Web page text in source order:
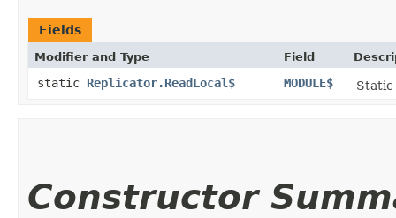
Fields
Modifier and Type Field
static Replicator.ReadLocal$ MODULE$ Static
Constructor